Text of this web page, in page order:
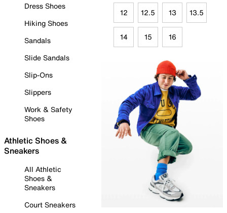
Dress Shoes
Hiking Shoes
Sandals
Slide Sandals
Slip-Ons
Slippers
Work & Safety
Shoes
Athletic Shoes &
Sneakers
All Athletic
Shoes &
Sneakers
Court Sneakers
12 12.5 13 13.5
14 15 16